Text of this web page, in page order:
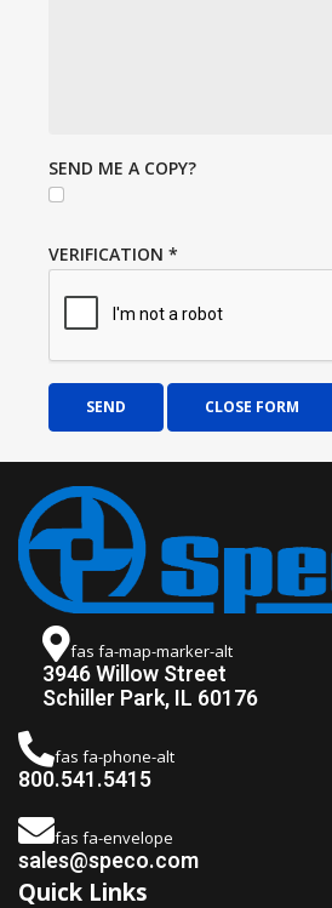
SEND ME A COPY?
VERIFICATION *
SEND CLOSE FORM
fas fa-map-marker-alt
3946 Willow Street
Schiller Park, IL 60176
fas fa-phone-alt
800.541.5415
fas fa-envelope
sales@speco.com
Quick Links